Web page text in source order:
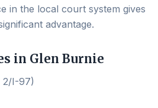
in the local court system gives
advantage.
in Glen Burnie
2/I-97)